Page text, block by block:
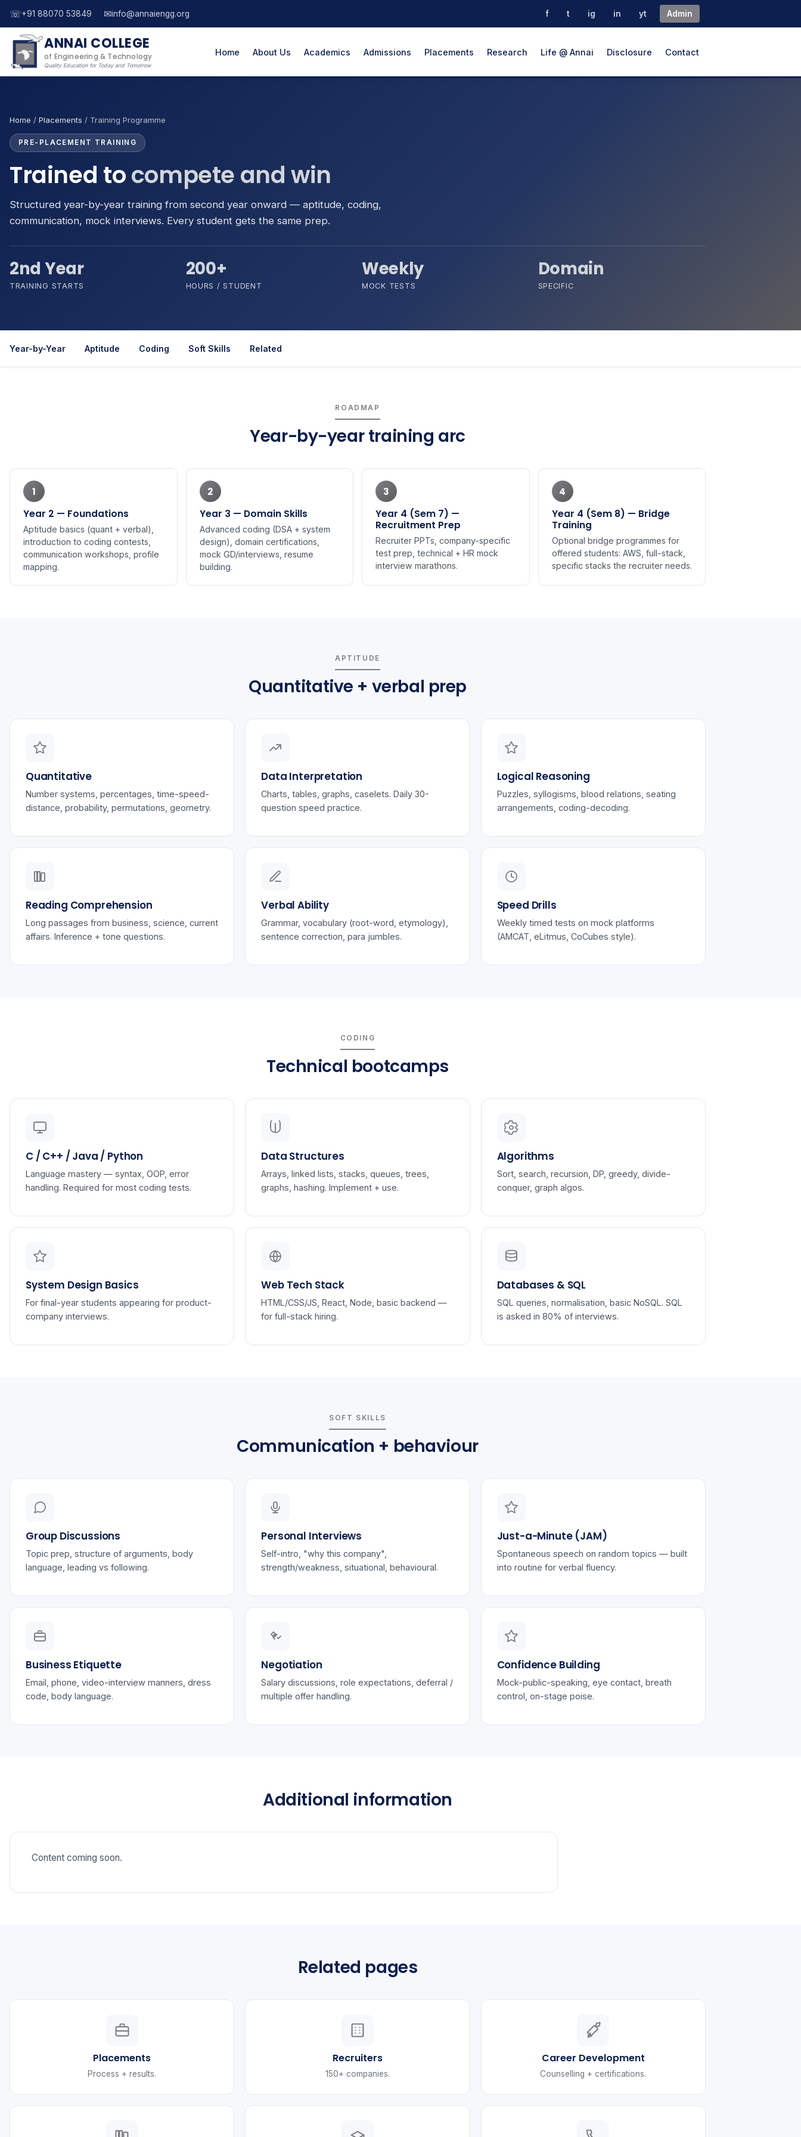
☏+91 88070 53849 ✉info@annaiengg.org f t ig in yt Admin
ANNAI COLLEGE
of Engineering & Technology
Quality Education for Today and Tomorrow
Home About Us Academics Admissions Placements Research Life @ Annai Disclosure Contact
Home / Placements / Training Programme
PRE-PLACEMENT TRAINING
Trained tocompete and win
Structured year-by-year training from second year onward — aptitude, coding,
communication, mock interviews. Every student gets the same prep.
2nd Year
TRAINING STARTS
200+
HOURS / STUDENT
Weekly
MOCK TESTS
Domain
SPECIFIC
Year-by-Year Aptitude Coding Soft Skills Related
ROADMAP
Year-by-year training arc
1
Year 2 — Foundations
Aptitude basics (quant + verbal),
introduction to coding contests,
communication workshops, profile
mapping.
2
Year 3 — Domain Skills
Advanced coding (DSA + system
design), domain certifications,
mock GD/interviews, resume
building.
3
Year 4 (Sem 7) —
Recruitment Prep
Recruiter PPTs, company-specific
test prep, technical + HR mock
interview marathons.
4
Year 4 (Sem 8) — Bridge
Training
Optional bridge programmes for
offered students: AWS, full-stack,
specific stacks the recruiter needs.
APTITUDE
Quantitative + verbal prep
Quantitative
Number systems, percentages, time-speed-
distance, probability, permutations, geometry.
Data Interpretation
Charts, tables, graphs, caselets. Daily 30-
question speed practice.
Logical Reasoning
Puzzles, syllogisms, blood relations, seating
arrangements, coding-decoding.
Reading Comprehension
Long passages from business, science, current
affairs. Inference + tone questions.
Verbal Ability
Grammar, vocabulary (root-word, etymology),
sentence correction, para jumbles.
Speed Drills
Weekly timed tests on mock platforms
(AMCAT, eLitmus, CoCubes style).
CODING
Technical bootcamps
C / C++ / Java / Python
Language mastery — syntax, OOP, error
handling. Required for most coding tests.
Data Structures
Arrays, linked lists, stacks, queues, trees,
graphs, hashing. Implement + use.
Algorithms
Sort, search, recursion, DP, greedy, divide-
conquer, graph algos.
System Design Basics
For final-year students appearing for product-
company interviews.
Web Tech Stack
HTML/CSS/JS, React, Node, basic backend —
for full-stack hiring.
Databases & SQL
SQL queries, normalisation, basic NoSQL. SQL
is asked in 80% of interviews.
SOFT SKILLS
Communication + behaviour
Group Discussions
Topic prep, structure of arguments, body
language, leading vs following.
Personal Interviews
Self-intro, "why this company",
strength/weakness, situational, behavioural.
Just-a-Minute (JAM)
Spontaneous speech on random topics — built
into routine for verbal fluency.
Business Etiquette
Email, phone, video-interview manners, dress
code, body language.
Negotiation
Salary discussions, role expectations, deferral /
multiple offer handling.
Confidence Building
Mock-public-speaking, eye contact, breath
control, on-stage poise.
Additional information
Content coming soon.
Related pages
Placements
Process + results.
Recruiters
150+ companies.
Career Development
Counselling + certifications.